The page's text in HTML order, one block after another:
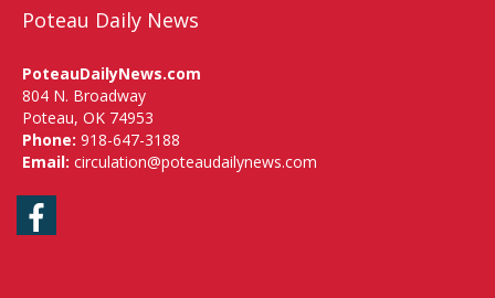
Poteau Daily News
PoteauDailyNews.com
804 N. Broadway
Poteau, OK 74953
Phone: 918-647-3188
Email: circulation@poteaudailynews.com
Facebook